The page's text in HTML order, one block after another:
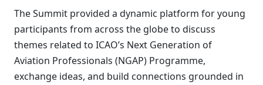
The Summit provided a dynamic platform for young
participants from across the globe to discuss
themes related to ICAO’s Next Generation of
Aviation Professionals (NGAP) Programme,
exchange ideas, and build connections grounded in